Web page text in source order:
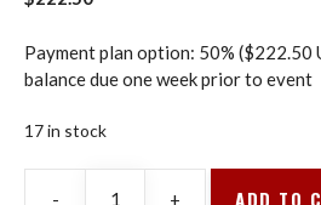
Payment plan option: 50% ($222.50
balance due one week prior to event
17 in stock
- + ADD TO